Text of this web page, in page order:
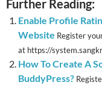
Further Reading:
Enable Profile
Website Register
at https://
How To Create A
BuddyPress?